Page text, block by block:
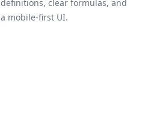
definitions, clear formulas, and
a mobile-first UI.